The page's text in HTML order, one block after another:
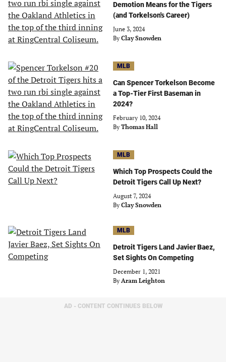
Demotion Means for the Tigers
(and Torkelson's Career)
June 3, 2024
By Clay Snowden
MLB
Can Spencer Torkelson Become
a Top-Tier First Baseman in
2024?
February 10, 2024
By Thomas Hall
MLB
Which Top Prospects Could the
Detroit Tigers Call Up Next?
August 7, 2024
By Clay Snowden
MLB
Detroit Tigers Land Javier Baez,
Set Sights On Competing
December 1, 2021
By Aram Leighton
AD - CONTENT CONTINUES BELOW